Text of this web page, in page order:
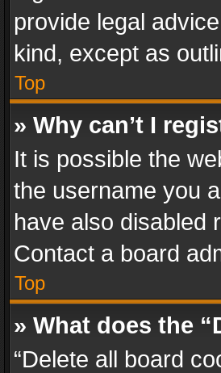
provide legal
kind, except as
Top
» Why can’t I
It is possible the
the username you
have also disabled
Contact a board
Top
» What does the
“Delete all board